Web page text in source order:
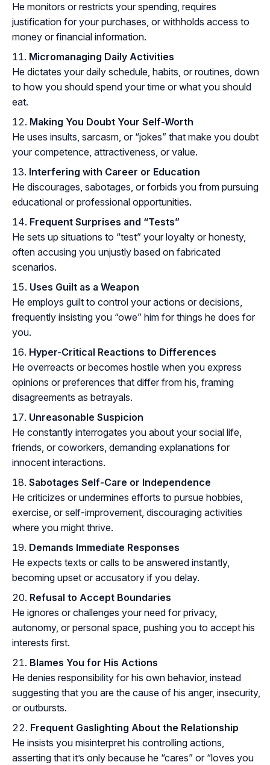
He monitors or restricts your spending, requires
justification for your purchases, or withholds access to
money or financial information.
Micromanaging Daily Activities
He dictates your daily schedule, habits, or routines, down
to how you should spend your time or what you should
eat.
Making You Doubt Your Self-Worth
He uses insults, sarcasm, or “jokes” that make you doubt
your competence, attractiveness, or value.
Interfering with Career or Education
He discourages, sabotages, or forbids you from pursuing
educational or professional opportunities.
Frequent Surprises and “Tests”
He sets up situations to “test” your loyalty or honesty,
often accusing you unjustly based on fabricated
scenarios.
Uses Guilt as a Weapon
He employs guilt to control your actions or decisions,
frequently insisting you “owe” him for things he does for
you.
Hyper-Critical Reactions to Differences
He overreacts or becomes hostile when you express
opinions or preferences that differ from his, framing
disagreements as betrayals.
Unreasonable Suspicion
He constantly interrogates you about your social life,
friends, or coworkers, demanding explanations for
innocent interactions.
Sabotages Self-Care or Independence
He criticizes or undermines efforts to pursue hobbies,
exercise, or self-improvement, discouraging activities
where you might thrive.
Demands Immediate Responses
He expects texts or calls to be answered instantly,
becoming upset or accusatory if you delay.
Refusal to Accept Boundaries
He ignores or challenges your need for privacy,
autonomy, or personal space, pushing you to accept his
interests first.
Blames You for His Actions
He denies responsibility for his own behavior, instead
suggesting that you are the cause of his anger, insecurity,
or outbursts.
Frequent Gaslighting About the Relationship
He insists you misinterpret his controlling actions,
asserting that it’s only because he “cares” or “loves you